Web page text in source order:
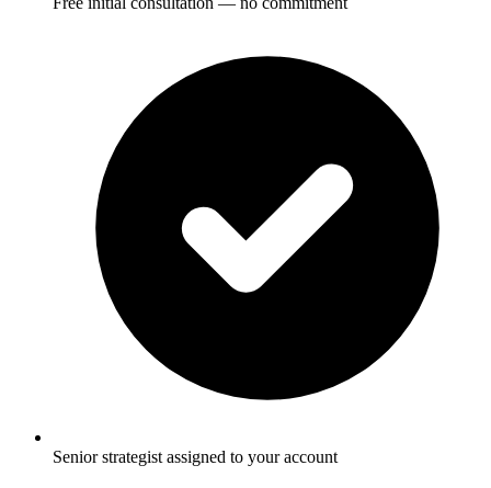
Senior strategist assigned to your account